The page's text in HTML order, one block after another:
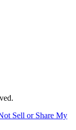
Sell or Share My